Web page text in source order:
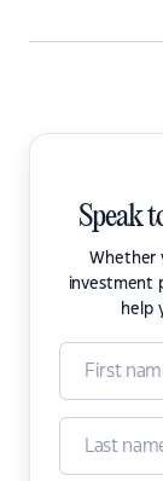
Speak
Whether
investment
help